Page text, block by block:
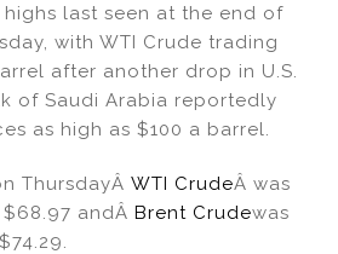
ai
l
ar
e
last seen at the end of
with WTI Crude trading
after another drop in U.S.
of Saudi Arabia reportedly
as high as $100 a barrel.
ThursdayÂ WTI CrudeÂ was
andÂ Brent Crudewas